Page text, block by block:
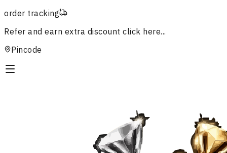
order tracking
Refer and earn extra discount click here...
Pincode